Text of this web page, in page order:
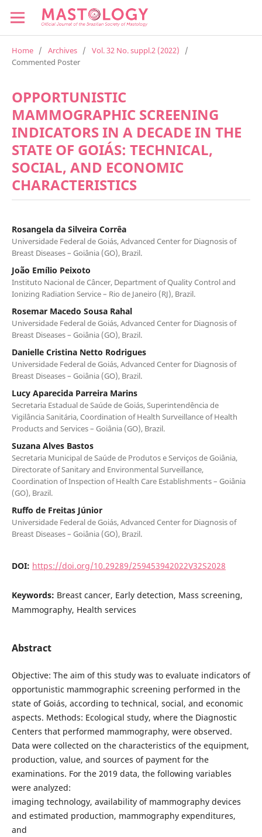
Home / Archives / Vol. 32 No. suppl.2 (2022)
/
Commented Poster
OPPORTUNISTIC
MAMMOGRAPHIC SCREENING
INDICATORS IN A DECADE IN THE
STATE OF GOIÁS: TECHNICAL,
SOCIAL, AND ECONOMIC
CHARACTERISTICS
Rosangela da Silveira Corrêa
Universidade Federal de Goiás, Advanced Center for Diagnosis of
Breast Diseases – Goiânia (GO), Brazil.
João Emílio Peixoto
Instituto Nacional de Câncer, Department of Quality Control and
Ionizing Radiation Service – Rio de Janeiro (RJ), Brazil.
Rosemar Macedo Sousa Rahal
Universidade Federal de Goiás, Advanced Center for Diagnosis of
Breast Diseases – Goiânia (GO), Brazil.
Danielle Cristina Netto Rodrigues
Universidade Federal de Goiás, Advanced Center for Diagnosis of
Breast Diseases – Goiânia (GO), Brazil.
Lucy Aparecida Parreira Marins
Secretaria Estadual de Saúde de Goiás, Superintendência de
Vigilância Sanitária, Coordination of Health Surveillance of Health
Products and Services – Goiânia (GO), Brazil.
Suzana Alves Bastos
Secretaria Municipal de Saúde de Produtos e Serviços de Goiânia,
Directorate of Sanitary and Environmental Surveillance,
Coordination of Inspection of Health Care Establishments – Goiânia
(GO), Brazil.
Ruffo de Freitas Júnior
Universidade Federal de Goiás, Advanced Center for Diagnosis of
Breast Diseases – Goiânia (GO), Brazil.
DOI: https://doi.org/10.29289/259453942022V32S2028
Keywords: Breast cancer, Early detection, Mass screening,
Mammography, Health services
Abstract
Objective: The aim of this study was to evaluate indicators of
opportunistic mammographic screening performed in the
state of Goiás, according to technical, social, and economic
aspects. Methods: Ecological study, where the Diagnostic
Centers that performed mammography, were observed.
Data were collected on the characteristics of the equipment,
production, value, and sources of payment for the
examinations. For the 2019 data, the following variables
were analyzed:
imaging technology, availability of mammography devices
and estimated production, mammography expenditures,
and